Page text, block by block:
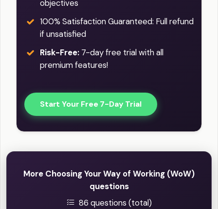
objectives
100% Satisfaction Guaranteed: Full refund
if unsatisfied
Risk-Free: 7-day free trial with all
premium features!
Start Your Free 7-Day Trial
More Choosing Your Way of Working (WoW)
questions
86 questions (total)